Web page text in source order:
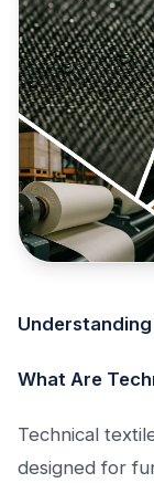
What Are
Technical
designed for